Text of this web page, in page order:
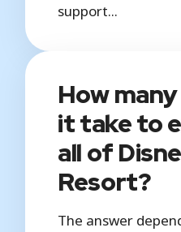
support...
How
it take to
all of
Resort?
The answer